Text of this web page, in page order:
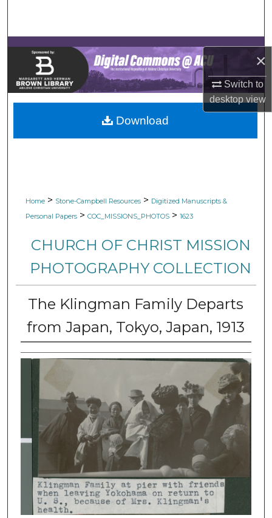
×
Switch to
desktopview
Browse Collections
My Account
About
Digital Commons Network™
Home > Stone-Campbell Resources > Digitized Manuscripts &
Personal Papers > COC_MISSIONS_PHOTOS > 1623
CHURCH OF CHRIST MISSION
PHOTOGRAPHY COLLECTION
The Klingman Family Departs
from Japan, Tokyo, Japan, 1913
Download